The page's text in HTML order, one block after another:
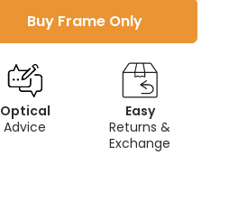
Buy Frame Only
Optical
Advice
Easy
Returns &
Exchange